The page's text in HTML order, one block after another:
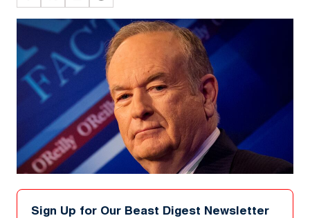
Sign Up for Our Beast Digest Newsletter